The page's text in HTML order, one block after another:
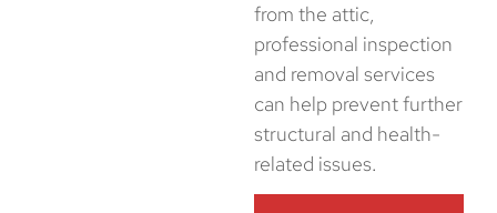
from the attic,
professional inspection
and removal services
can help prevent further
structural and health-
related issues.